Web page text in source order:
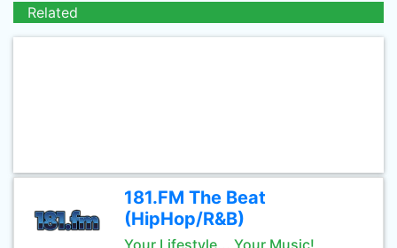
Related
181.FM The Beat
(HipHop/R&B)
Your Lifestyle... Your Music!